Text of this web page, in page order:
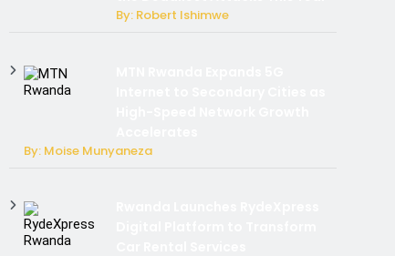
By: Robert Ishimwe
By: Moise Munyaneza